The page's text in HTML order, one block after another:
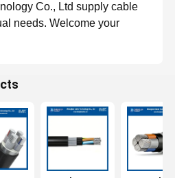
Co., Ltd supply cable
needs. Welcome your